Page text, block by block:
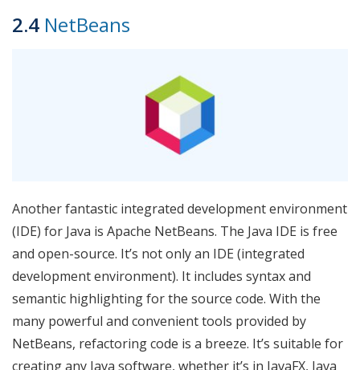
2.4 NetBeans
Another fantastic integrated development environment
(IDE) for Java is Apache NetBeans. The Java IDE is free
and open-source. It’s not only an IDE (integrated
development environment). It includes syntax and
semantic highlighting for the source code. With the
many powerful and convenient tools provided by
NetBeans, refactoring code is a breeze. It’s suitable for
creating any Java software, whether it’s in JavaFX, Java